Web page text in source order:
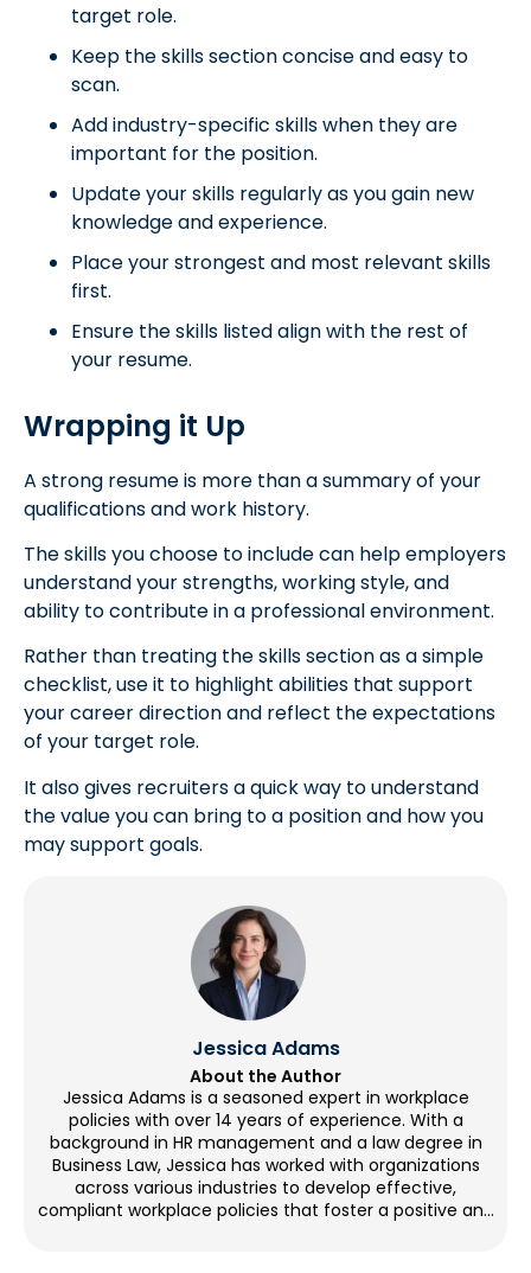
target role.
Keep the skills section concise and easy to
scan.
Add industry-specific skills when they are
important for the position.
Update your skills regularly as you gain new
knowledge and experience.
Place your strongest and most relevant skills
first.
Ensure the skills listed align with the rest of
your resume.
Wrapping it Up
A strong resume is more than a summary of your
qualifications and work history.
The skills you choose to include can help employers
understand your strengths, working style, and
ability to contribute in a professional environment.
Rather than treating the skills section as a simple
checklist, use it to highlight abilities that support
your career direction and reflect the expectations
of your target role.
It also gives recruiters a quick way to understand
the value you can bring to a position and how you
may support goals.
Jessica Adams
About the Author
Jessica Adams is a seasoned expert in workplace
policies with over 14 years of experience. With a
background in HR management and a law degree in
Business Law, Jessica has worked with organizations
across various industries to develop effective,
compliant workplace policies that foster a positive and